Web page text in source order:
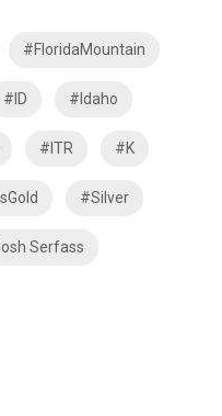
#FloridaMountain
#ID #Idaho
#ITR #K
#Silver
Serfass